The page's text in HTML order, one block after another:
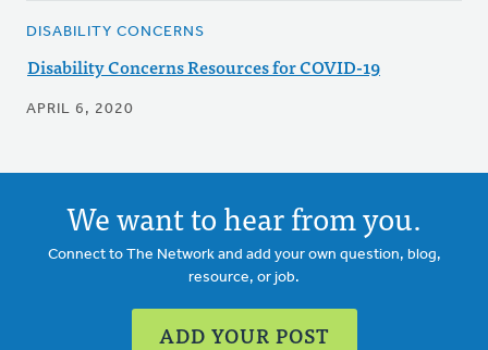
DISABILITY CONCERNS
Disability Concerns Resources for COVID-19
APRIL 6, 2020
We want to hear from you.
Connect to The Network and add your own question, blog,
resource, or job.
ADD YOUR POST